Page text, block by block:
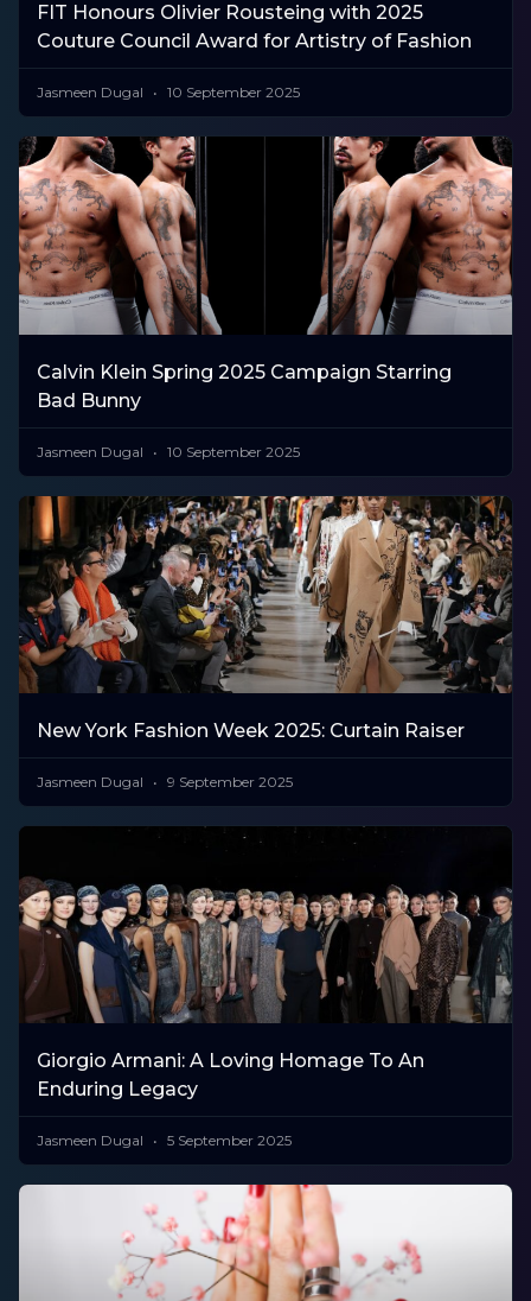
FIT Honours Olivier Rousteing with 2025
Couture Council Award for Artistry of Fashion
Jasmeen Dugal 10 September 2025
Calvin Klein Spring 2025 Campaign Starring
Bad Bunny
Jasmeen Dugal 10 September 2025
New York Fashion Week 2025: Curtain Raiser
Jasmeen Dugal 9 September 2025
Giorgio Armani: A Loving Homage To An
Enduring Legacy
Jasmeen Dugal 5 September 2025